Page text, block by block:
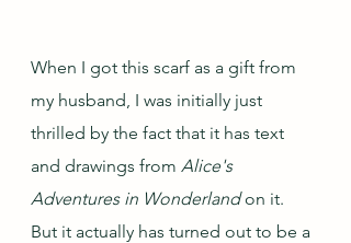
When I got this scarf as a gift from
my husband, I was initially just
thrilled by the fact that it has text
and drawings from Alice's
Adventures in Wonderland on it.
But it actually has turned out to be a